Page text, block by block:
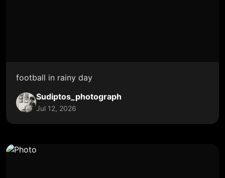
football in rainy day
Sudiptos_photograph
Jul 12, 2026